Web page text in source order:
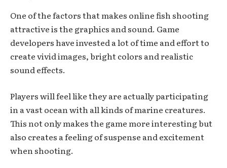
One of the factors that makes online fish shooting
attractive is the graphics and sound. Game
developers have invested a lot of time and effort to
create vivid images, bright colors and realistic
sound effects.
Players will feel like they are actually participating
in a vast ocean with all kinds of marine creatures.
This not only makes the game more interesting but
also creates a feeling of suspense and excitement
when shooting.